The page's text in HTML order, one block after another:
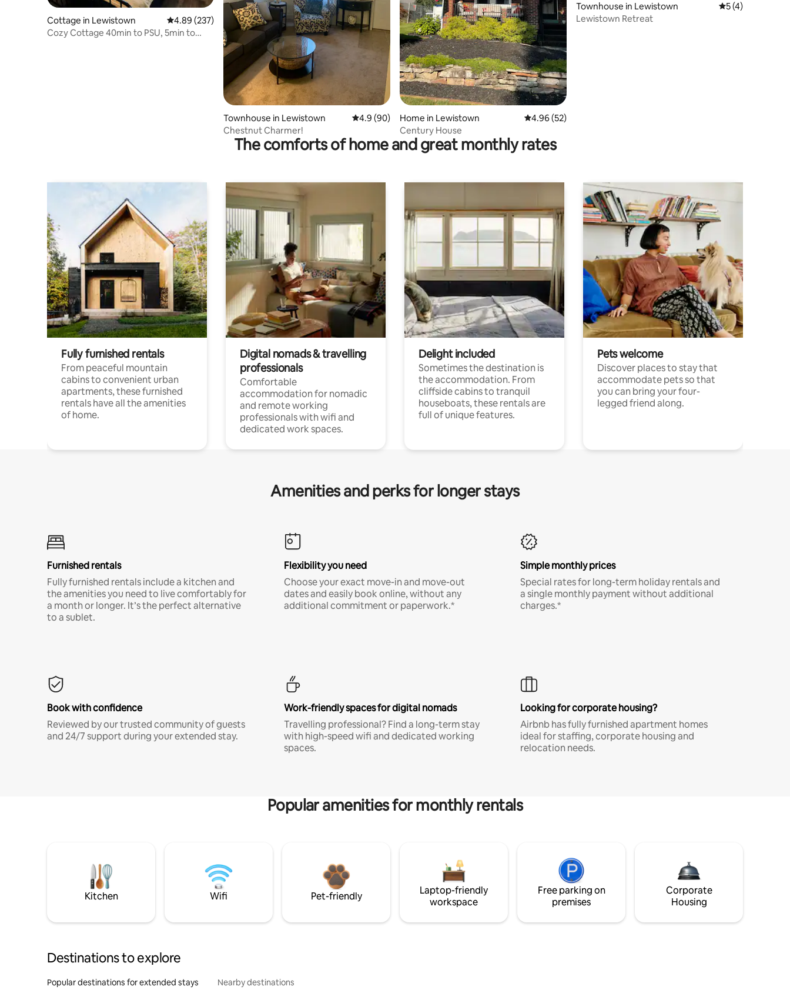
Cottage in Lewistown 4.89 out of 5 average rating, 237 reviews
4.89 (237)
Cozy Cottage 40min to PSU, 5min to
Townhouse in Lewistown 4.9 out of 5 average rating, 90 reviews
4.9 (90)
Chestnut Charmer!
Home in Lewistown 4.96 out of 5 average rating, 52 reviews
4.96 (52)
Century House
Townhouse in Lewistown 5 out of 5
5 (4)
Lewistown Retreat
The comforts of home and great monthly rates
Fully furnished rentals
From peaceful mountain
cabins to convenient urban
apartments, these furnished
rentals have all the amenities
of home.
Digital nomads & travelling
professionals
Comfortable
accommodation for nomadic
and remote working
professionals with wifi and
dedicated work spaces.
Delight included
Sometimes the destination is
the accommodation. From
cliffside cabins to tranquil
houseboats, these rentals are
full of unique features.
Pets welcome
Discover places to stay that
accommodate pets so that
you can bring your four-
legged friend along.
Amenities and perks for longer stays
Furnished rentals
Fully furnished rentals include a kitchen and
the amenities you need to live comfortably for
a month or longer. It’s the perfect alternative
to a sublet.
Flexibility you need
Choose your exact move-in and move-out
dates and easily book online, without any
additional commitment or paperwork.*
Simple monthly prices
Special rates for long-term holiday rentals and
a single monthly payment without additional
charges.*
Book with confidence
Reviewed by our trusted community of guests
and 24/7 support during your extended stay.
Work-friendly spaces for digital nomads
Travelling professional? Find a long-term stay
with high-speed wifi and dedicated working
spaces.
Looking for corporate housing?
Airbnb has fully furnished apartment homes
ideal for staffing, corporate housing and
relocation needs.
Popular amenities for monthly rentals
Kitchen Wifi Pet-friendly
Laptop-friendly
workspace
Free parking on
premises
Corporate
Housing
Destinations to explore
Popular destinations for extended stays Nearby destinations